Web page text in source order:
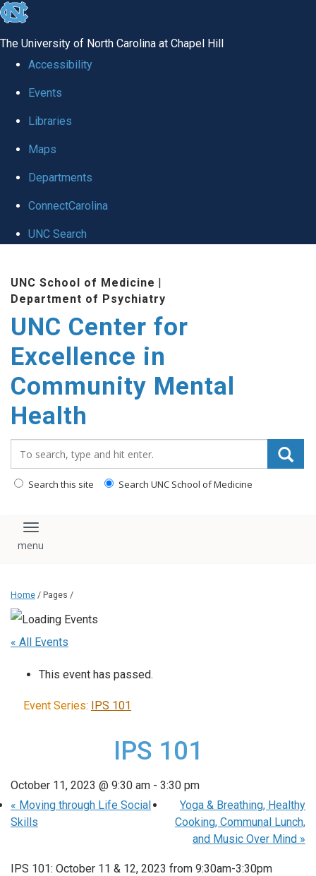
skip to the end of the global utility bar
The University of North Carolina at Chapel Hill
Accessibility
Events
Libraries
Maps
Departments
ConnectCarolina
UNC Search
UNC School of Medicine |
Department of Psychiatry
UNC Center for
Excellence in
Community Mental
Health
Search this site Search UNC School of Medicine
Toggle navigation
Home / Pages /
« All Events
This event has passed.
Event Series: IPS 101
IPS 101
October 11, 2023 @ 9:30 am - 3:30 pm
« Moving through Life Social
Skills
Yoga & Breathing, Healthy
Cooking, Communal Lunch,
and Music Over Mind »
IPS 101: October 11 & 12, 2023 from 9:30am-3:30pm